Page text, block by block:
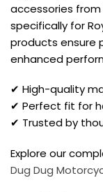
accessories from
specifically for
products ensure
enhanced
✔ High-quality
✔ Perfect fit for
✔ Trusted by
Explore our
Dug Dug